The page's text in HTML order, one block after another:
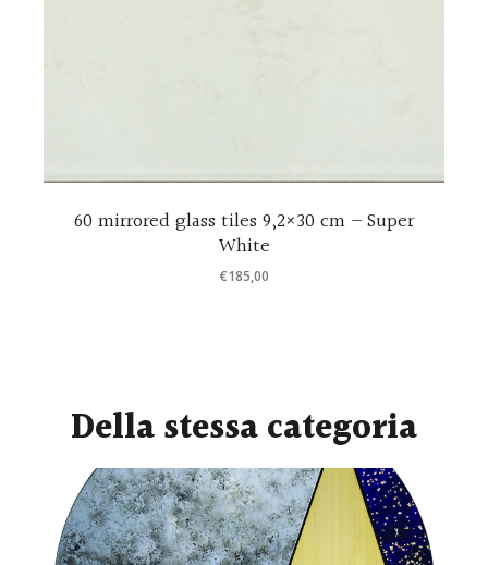
60 mirrored glass tiles 9,2×30 cm – Super
White
€185,00
Della stessa categoria